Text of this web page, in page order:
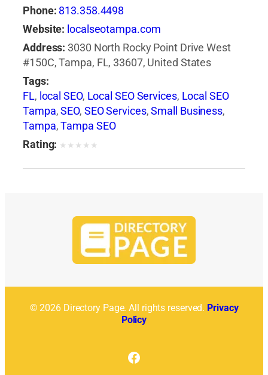
Phone: 813.358.4498
Website: localseotampa.com
Address: 3030 North Rocky Point Drive West
#150C, Tampa, FL, 33607, United States
Tags:
FL, local SEO, Local SEO Services, Local SEO
Tampa,SEO, SEO Services,Small Business,
Tampa,Tampa SEO
Rating: ★ ★ ★ ★ ★
© 2026 Directory Page. All rights reserved. Privacy
Policy
Facebook